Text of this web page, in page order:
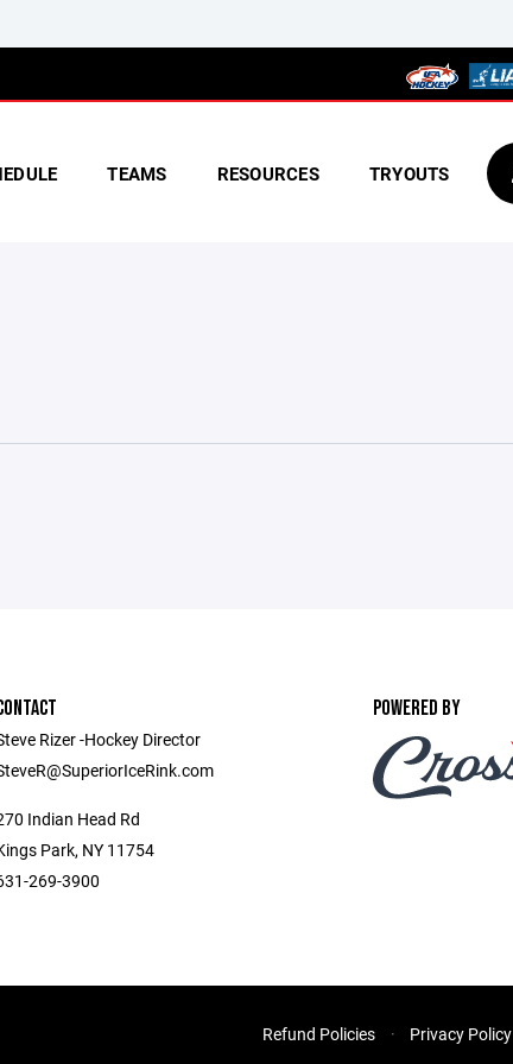
TEAMS RESOURCES TRYOUTS
Rizer -Hockey Director
Indian Head Rd
Park, NY 11754
269-3900
POWERED BY
Refund Policies Privacy Policy